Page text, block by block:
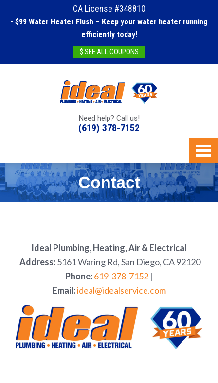
CA License #348810
• $99 Water Heater Flush – Keep your water heater running
efficiently today!
$ SEE ALL COUPONS
Need help? Call us!
(619) 378-7152
Contact
Ideal Plumbing, Heating, Air & Electrical
Address:5161 Waring Rd, San Diego, CA 92120
Phone:619-378-7152 |
Email:ideal@idealservice.com